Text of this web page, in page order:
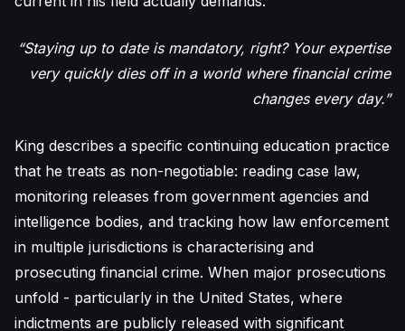
“Staying up to date is mandatory, right? Your expertise
very quickly dies off in a world where financial crime
changes every day.”
King describes a specific continuing education practice
that he treats as non-negotiable: reading case law,
monitoring releases from government agencies and
intelligence bodies, and tracking how law enforcement
in multiple jurisdictions is characterising and
prosecuting financial crime. When major prosecutions
unfold - particularly in the United States, where
indictments are publicly released with significant